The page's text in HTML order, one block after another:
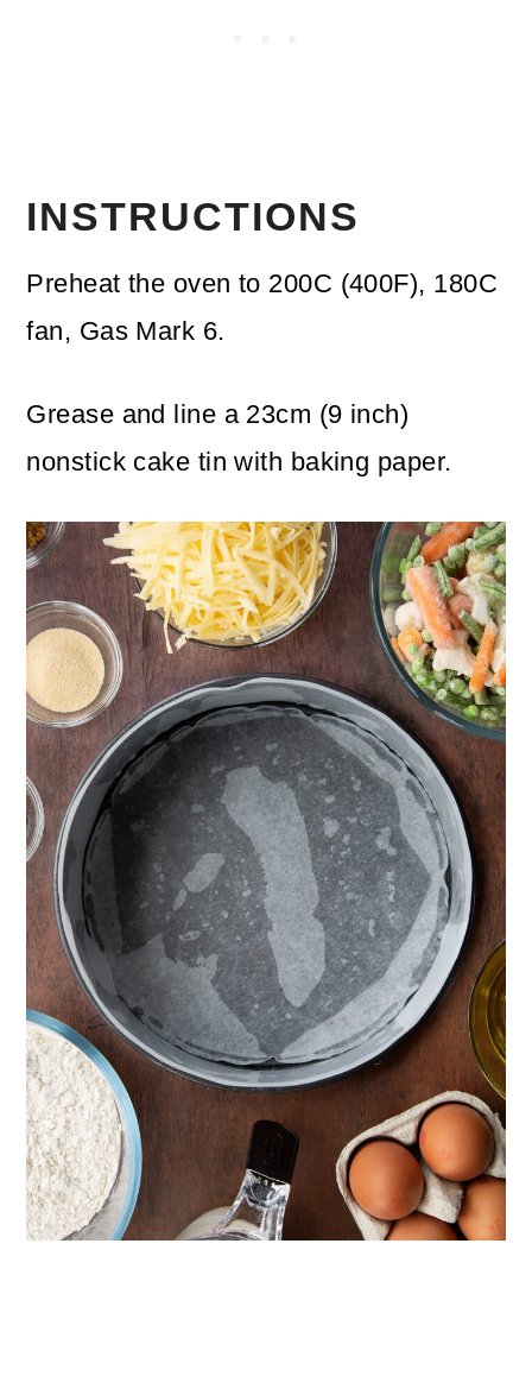
INSTRUCTIONS
Preheat the oven to 200C (400F), 180C
fan, Gas Mark 6.
Grease and line a 23cm (9 inch)
nonstick cake tin with baking paper.